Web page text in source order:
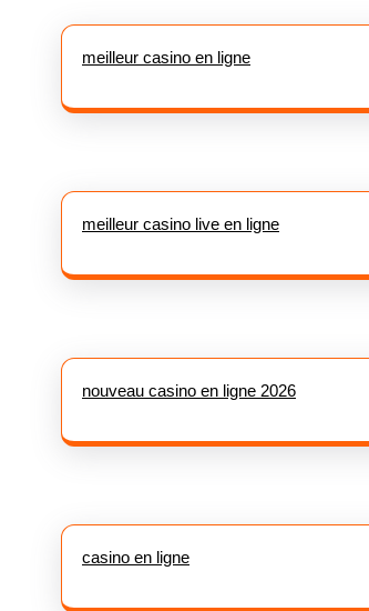
meilleur casino en ligne
meilleur casino live en ligne
nouveau casino en ligne 2026
casino en ligne